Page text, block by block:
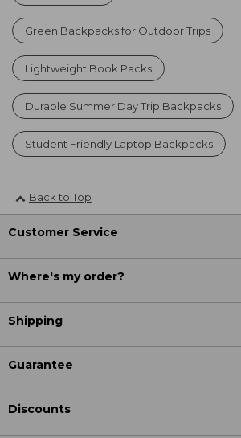
Green Backpacks for Outdoor Trips
Lightweight Book Packs
Durable Summer Day Trip Backpacks
Student Friendly Laptop Backpacks
Back to Top
Customer Service
Where's my order?
Shipping
Guarantee
Discounts